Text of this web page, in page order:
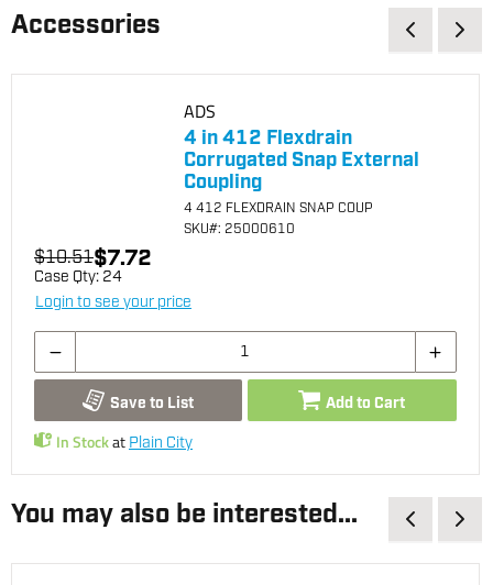
Accessories
ADS
4 in 412 Flexdrain
Corrugated Snap External
Coupling
4 412 FLEXDRAIN SNAP COUP
SKU#: 25000610
$10.51$7.72
Case Qty: 24
Login to see your price
Save to List Add to Cart
In Stockat Plain City
You may also be interested...